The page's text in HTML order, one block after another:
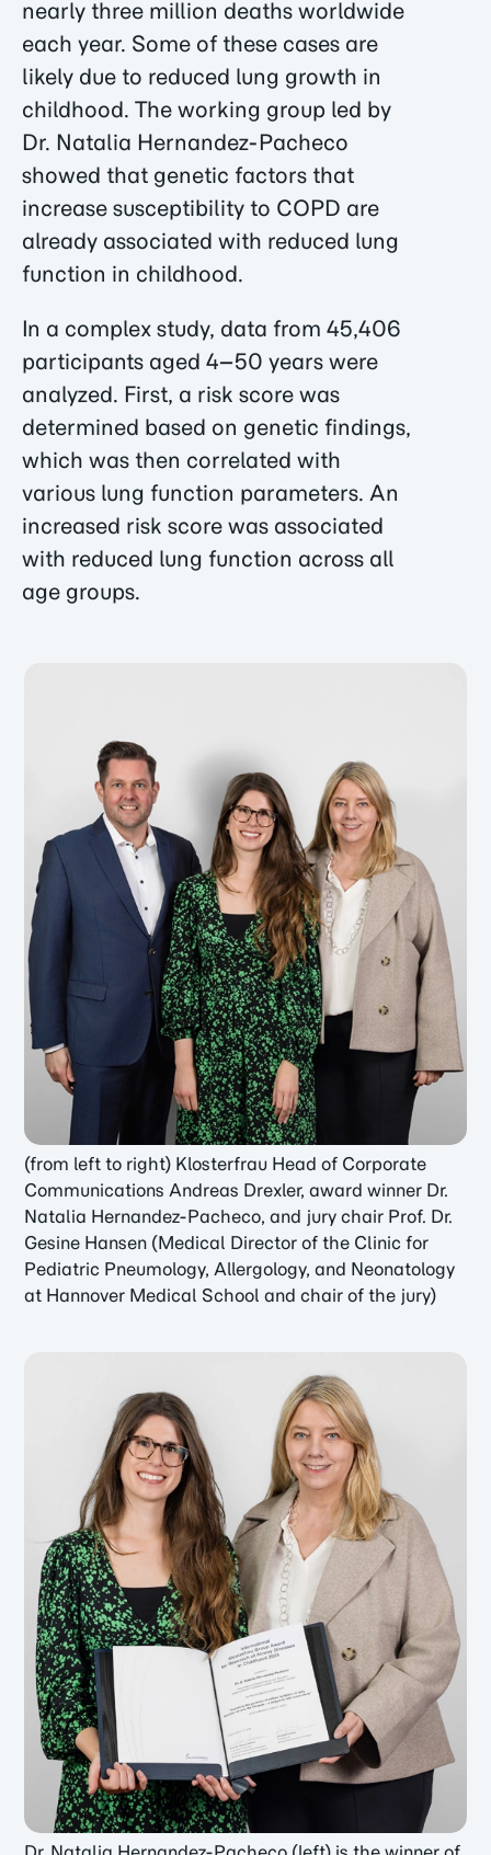
nearly three million deaths worldwide
each year. Some of these cases are
likely due to reduced lung growth in
childhood. The working group led by
Dr. Natalia Hernandez-Pacheco
showed that genetic factors that
increase susceptibility to COPD are
already associated with reduced lung
function in childhood.
In a complex study, data from 45,406
participants aged 4–50 years were
analyzed. First, a risk score was
determined based on genetic findings,
which was then correlated with
various lung function parameters. An
increased risk score was associated
with reduced lung function across all
age groups.
(from left to right) Klosterfrau Head of Corporate
Communications Andreas Drexler, award winner Dr.
Natalia Hernandez-Pacheco, and jury chair Prof. Dr.
Gesine Hansen (Medical Director of the Clinic for
Pediatric Pneumology, Allergology, and Neonatology
at Hannover Medical School and chair of the jury)